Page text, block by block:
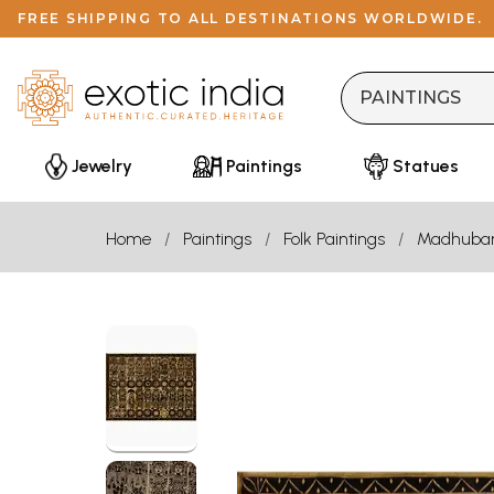
FREE SHIPPING TO ALL DESTINATIONS WORLDWIDE.
Jewelry Paintings Statues
Home Paintings Folk Paintings